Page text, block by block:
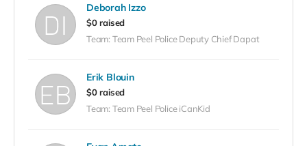
Deborah Izzo
$0 raised
Team: Team Peel Police Deputy Chief Dapat
Erik Blouin
$0 raised
Team: Team Peel Police iCanKid